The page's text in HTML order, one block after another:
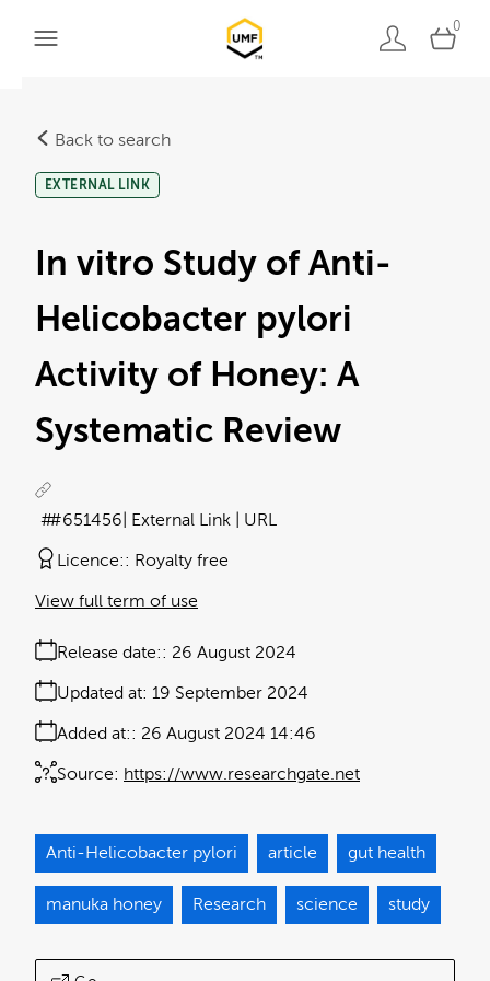
0
Back to search
In vitro Study of Anti-
Helicobacter pylori
Activity of Honey: A
Systematic Review
EXTERNAL LINK
#651456 | External Link | URL
Licence: Royalty free
Release date: 26 August 2024
Added at: 26 August 2024 14:46
Updated at: 19 September 2024
Source: https://www.researchgate.net
View full term of use
Anti-Helicobacter pylori article gut health
manuka honey Research science study